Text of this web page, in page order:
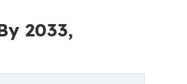
2033,